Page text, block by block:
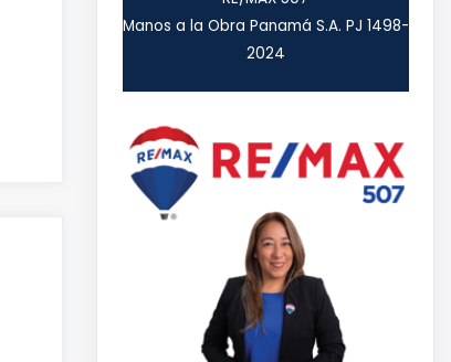
Manos a la Obra Panamá S.A. PJ 1498-
2024